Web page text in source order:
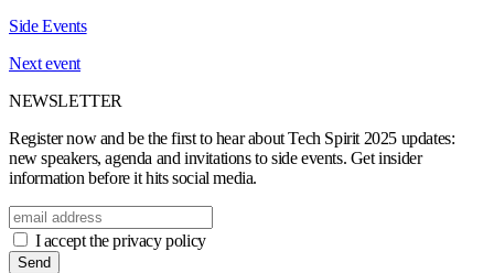
Side Events
Next event
NEWSLETTER
Register now and be the first to hear about Tech Spirit 2025 updates:
new speakers, agenda and invitations to side events. Get insider
information before it hits social media.
I accept the privacy policy
Send